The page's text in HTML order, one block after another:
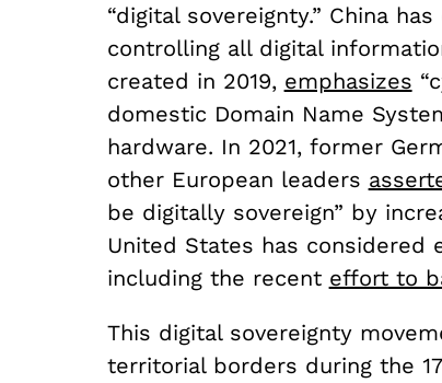
“digital sovereignty.” China
controlling all digital
created in 2019, emphasizes
domestic Domain Name
hardware. In 2021, former
other European leaders
be digitally sovereign” by
United States has considered
including the recent effort to
This digital sovereignty
territorial borders during the